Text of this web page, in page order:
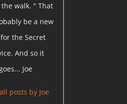
the walk. " That
be a new
the Secret
And so it
Joe
posts by Joe